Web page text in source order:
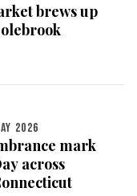
brews up
2026
mark
across